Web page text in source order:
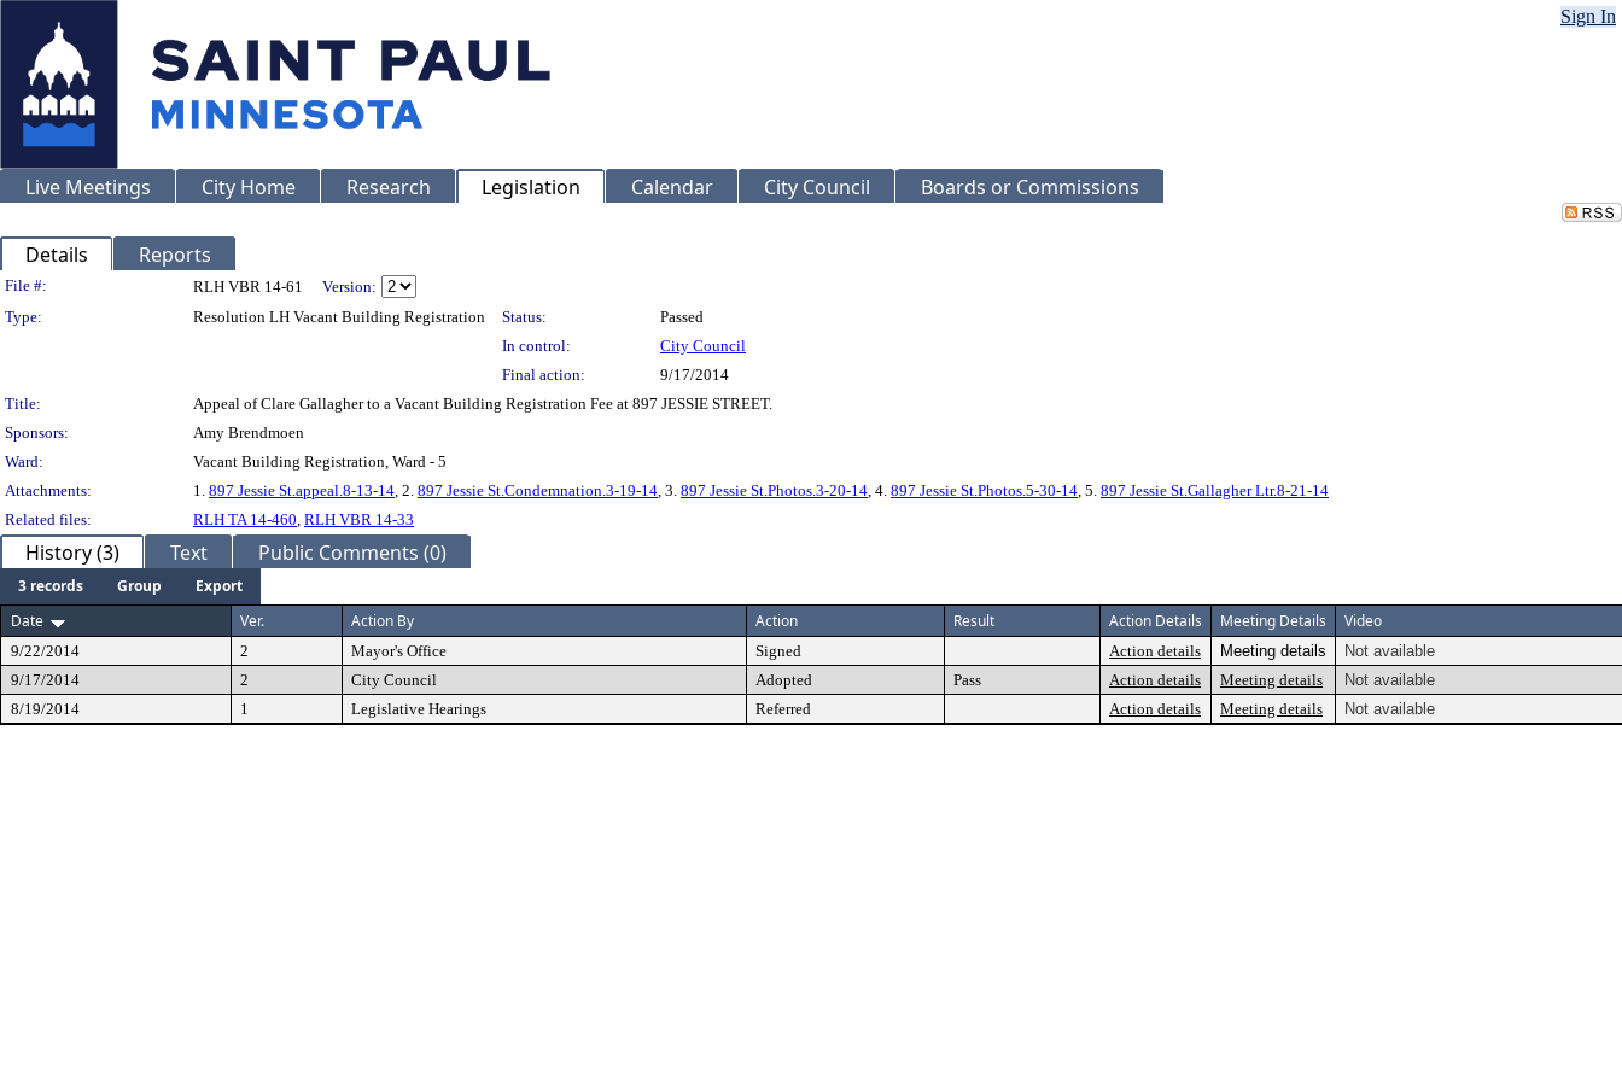
Sign In
Live Meetings City Home Research Legislation Calendar City Council Boards or Commissions
Details Reports
Legislation Details
File #: RLH VBR 14-61
Version:
Type:
Resolution LH Vacant Building Registration Status:
Passed
In control:
City Council
Final action:
9/17/2014
Title:
Appeal of Clare Gallagher to a Vacant Building Registration Fee at 897 JESSIE STREET.
Sponsors:
Amy Brendmoen
Ward:
Vacant Building Registration, Ward - 5
Attachments:
1. 897 Jessie St.appeal.8-13-14, 2. 897 Jessie St.Condemnation.3-19-14, 3. 897 Jessie St.Photos.3-20-14, 4. 897 Jessie St.Photos.5-30-14, 5. 897 Jessie St.Gallagher Ltr.8-21-14
Related files:
RLH TA 14-460, RLH VBR 14-33
History (3) Text Public Comments (0)
3 records Group
Export
Date
Ver. Action By Action Result Action Details Meeting Details Video
9/22/2014 2 Mayor's Office Signed Action details Meeting details
Not available
9/17/2014
2 City Council Adopted Pass Action details Meeting details
Not available
8/19/2014
1 Legislative Hearings Referred Action details Meeting details Not available